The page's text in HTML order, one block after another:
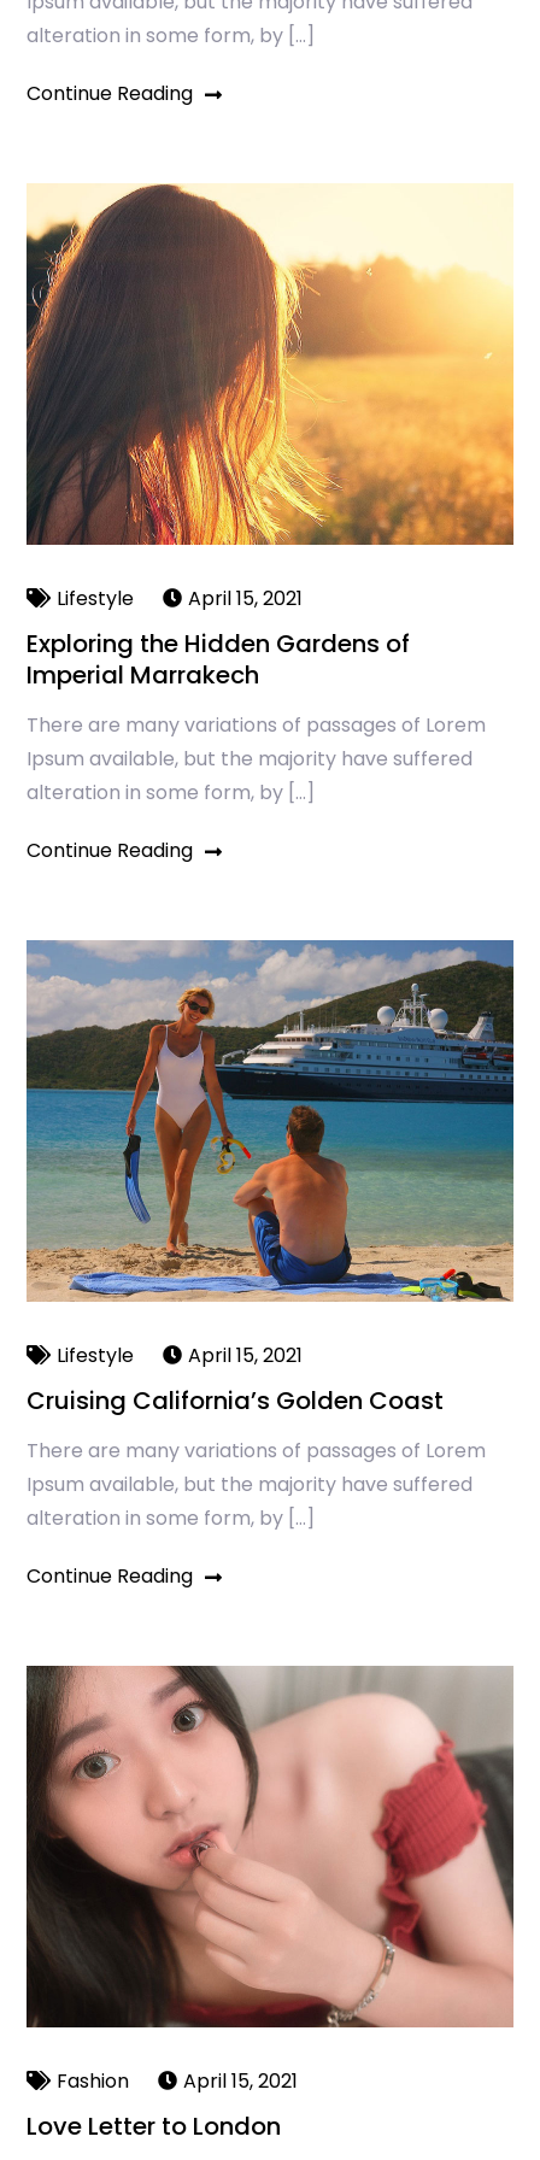
alteration in some form, by […]
Continue Reading
Lifestyle April 15, 2021
Exploring the Hidden Gardens of
Imperial Marrakech
There are many variations of passages of Lorem
Ipsum available, but the majority have suffered
alteration in some form, by […]
Continue Reading
Lifestyle April 15, 2021
Cruising California’s Golden Coast
There are many variations of passages of Lorem
Ipsum available, but the majority have suffered
alteration in some form, by […]
Continue Reading
Fashion April 15, 2021
Love Letter to London